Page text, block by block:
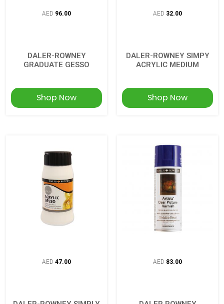
AED 96.00
DALER-ROWNEY
GRADUATE GESSO
Shop Now
AED 32.00
DALER-ROWNEY SIMPY
ACRYLIC MEDIUM
Shop Now
AED 47.00 AED 83.00